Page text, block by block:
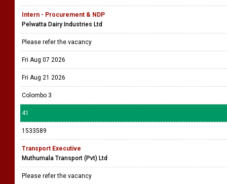
Intern - Procurement & NDP
Pelwatta Dairy Industries Ltd
Please refer the vacancy
Fri Aug 07 2026
Fri Aug 21 2026
Colombo 3
41
1533589
Transport Executive
Muthumala Transport (Pvt) Ltd
Please refer the vacancy